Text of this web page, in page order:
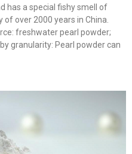
has a special fishy smell of
over 2000 years in China.
freshwater pearl powder;
granularity: Pearl powder can